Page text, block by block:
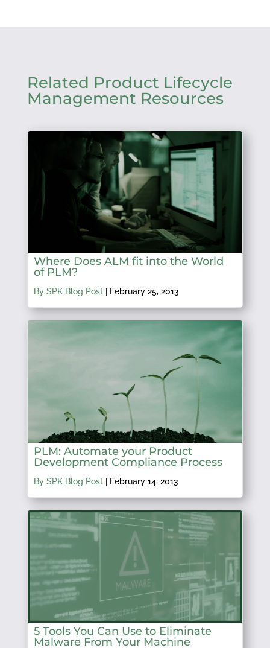
Related Product Lifecycle
Management Resources
Where Does ALM fit into the World
of PLM?
By SPK Blog Post| February 25, 2013
PLM: Automate your Product
Development Compliance Process
By SPK Blog Post| February 14, 2013
5 Tools You Can Use to Eliminate
Malware From Your Machine